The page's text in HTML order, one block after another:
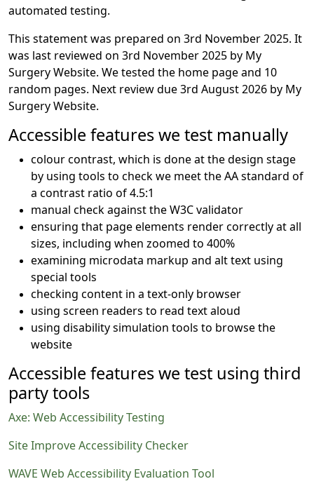
automated testing.
This statement was prepared on 3rd November 2025. It
was last reviewed on 3rd November 2025 by My
Surgery Website. We tested the home page and 10
random pages. Next review due 3rd August 2026 by My
Surgery Website.
Accessible features we test manually
colour contrast, which is done at the design stage
by using tools to check we meet the AA standard of
a contrast ratio of 4.5:1
manual check against the W3C validator
ensuring that page elements render correctly at all
sizes, including when zoomed to 400%
examining microdata markup and alt text using
special tools
checking content in a text-only browser
using screen readers to read text aloud
using disability simulation tools to browse the
website
Accessible features we test using third
party tools
Axe: Web Accessibility Testing
Site Improve Accessibility Checker
WAVE Web Accessibility Evaluation Tool